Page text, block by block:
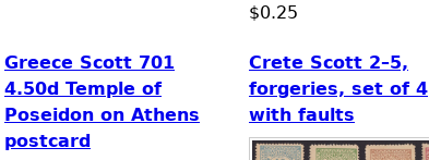
$0.25
Greece Scott 701
4.50d Temple of
Poseidon on Athens
postcard
Crete Scott 2–5,
forgeries, set of 4
with faults